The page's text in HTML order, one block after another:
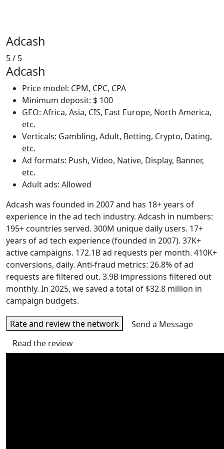
Adcash
5/ 5
Adcash
Price model: CPM, CPC, CPA
Minimum deposit: $ 100
GEO: Africa, Asia, CIS, East Europe, North America,
etc.
Verticals: Gambling, Adult, Betting, Crypto, Dating,
etc.
Ad formats: Push, Video, Native, Display, Banner,
etc.
Adult ads: Allowed
Adcash was founded in 2007 and has 18+ years of
experience in the ad tech industry. Adcash in numbers:
195+ countries served. 300M unique daily users. 17+
years of ad tech experience (founded in 2007). 37K+
active campaigns. 172.1B ad requests per month. 410K+
conversions, daily. Anti-fraud metrics: 26.8% of ad
requests are filtered out. 3.9B impressions filtered out
monthly. In 2025, we saved a total of $32.8 million in
campaign budgets.
Rate and review the network
Send a Message
Read the review